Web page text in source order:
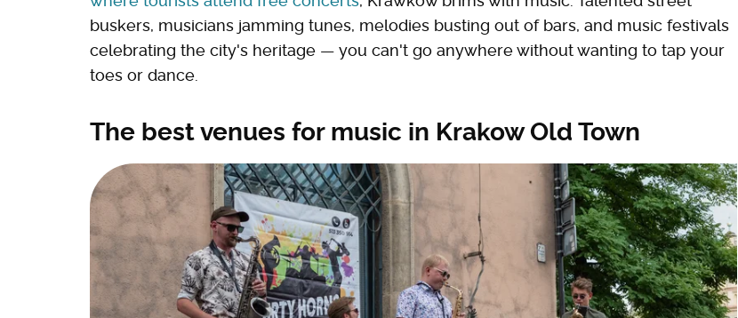
buskers, musicians jamming tunes, melodies busting out of bars, and music festivals
celebrating the city's heritage — you can't go anywhere without wanting to tap your
toes or dance.
The best venues for music in Krakow Old Town